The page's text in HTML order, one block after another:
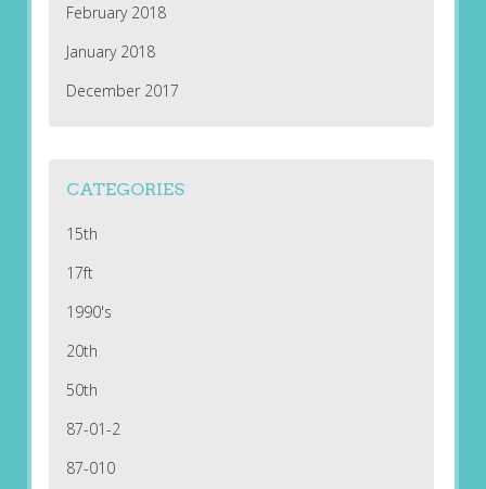
February 2018
January 2018
December 2017
CATEGORIES
15th
17ft
1990's
20th
50th
87-01-2
87-010